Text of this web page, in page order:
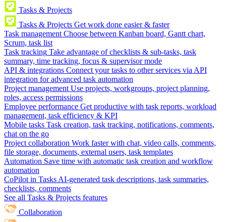
Tasks & Projects
Tasks & Projects Get work done easier & faster
Task management Choose between Kanban board, Gantt chart,
Scrum, task list
Task tracking Take advantage of checklists & sub-tasks, task
summary, time tracking, focus & supervisor mode
API & integrations Connect your tasks to other services via API
integration for advanced task automation
Project management Use projects, workgroups, project planning,
roles, access permissions
Employee performance Get productive with task reports, workload
management, task efficiency & KPI
Mobile tasks Task creation, task tracking, notifications, comments,
chat on the go
Project collaboration Work faster with chat, video calls, comments,
file storage, documents, external users, task templates
Automation Save time with automatic task creation and workflow
automation
CoPilot in Tasks AI-generated task descriptions, task summaries,
checklists, comments
See all Tasks & Projects features
Collaboration